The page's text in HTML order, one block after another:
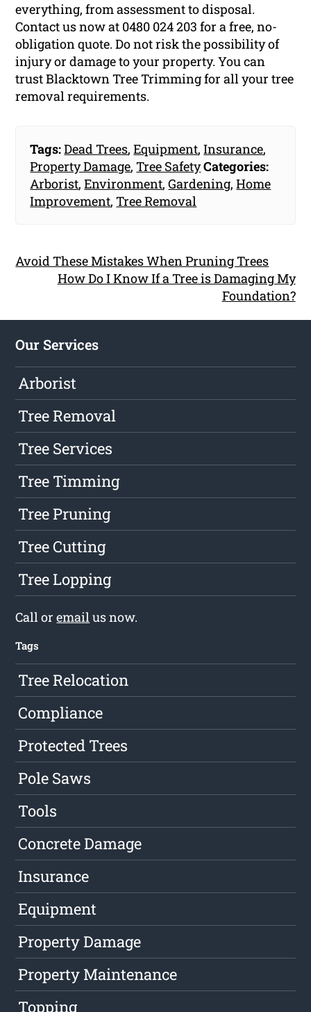
everything, from assessment to disposal.
Contact us now at 0480 024 203 for a free, no-
obligation quote. Do not risk the possibility of
injury or damage to your property. You can
trust Blacktown Tree Trimming for all your tree
removal requirements.
Tags:Dead Trees,Equipment,Insurance,
Property Damage,Tree SafetyCategories:
Arborist,Environment,Gardening,Home
Improvement,Tree Removal
Avoid These Mistakes When Pruning Trees
How Do I Know If a Tree is Damaging My
Foundation?
Our Services
Arborist
Tree Removal
Tree Services
Tree Timming
Tree Pruning
Tree Cutting
Tree Lopping
Call oremail us now.
Tags
Tree Relocation
Compliance
Protected Trees
Pole Saws
Tools
Concrete Damage
Insurance
Equipment
Property Damage
Property Maintenance
Topping